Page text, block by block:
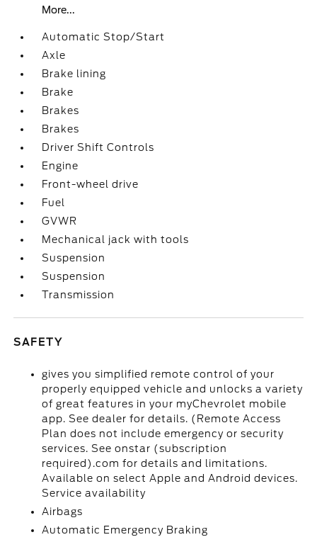
More...
Automatic Stop/Start
Axle
Brake lining
Brake
Brakes
Brakes
Driver Shift Controls
Engine
Front-wheel drive
Fuel
GVWR
Mechanical jack with tools
Suspension
Suspension
Transmission
SAFETY
gives you simplified remote control of your
properly equipped vehicle and unlocks a variety
of great features in your myChevrolet mobile
app. See dealer for details. (Remote Access
Plan does not include emergency or security
services. See onstar (subscription
required).com for details and limitations.
Available on select Apple and Android devices.
Service availability
Airbags
Automatic Emergency Braking